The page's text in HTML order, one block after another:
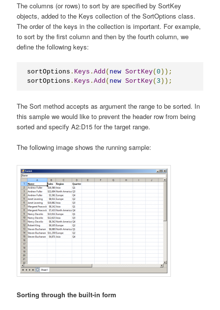
The columns (or rows) to sort by are specified by SortKey
objects, added to the Keys collection of the SortOptions class.
The order of the keys in the collection is important. For example,
to sort by the first column and then by the fourth column, we
define the following keys:
sortOptions . Keys .Add ( new SortKey(0 ));
sortOptions . Keys .Add ( new SortKey( 3 ));
The Sort method accepts as argument the range to be sorted. In
this sample we would like to prevent the header row from being
sorted and specify A2:D15 for the target range.
The following image shows the running sample:
Sorting through the built-in form